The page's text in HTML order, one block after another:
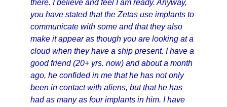
there. I believe and feel I am ready. Anyway,
you have stated that the Zetas use implants to
communicate with some and that they also
make it appear as though you are looking at a
cloud when they have a ship present. I have a
good friend (20+ yrs. now) and about a month
ago, he confided in me that he has not only
been in contact with aliens, but that he has
had as many as four implants in him. I have